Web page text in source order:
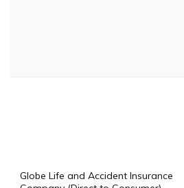
Globe Life and Accident Insurance